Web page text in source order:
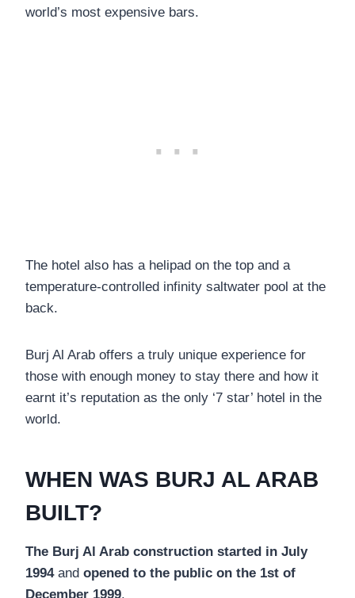
world’s most expensive bars.
The hotel also has a helipad on the top and a
temperature-controlled infinity saltwater pool at the
back.
Burj Al Arab offers a truly unique experience for
those with enough money to stay there and how it
earnt it’s reputation as the only ‘7 star’ hotel in the
world.
WHEN WAS BURJ AL ARAB
BUILT?
The Burj Al Arab construction started in July
1994and opened to the public on the 1st of
December 1999.